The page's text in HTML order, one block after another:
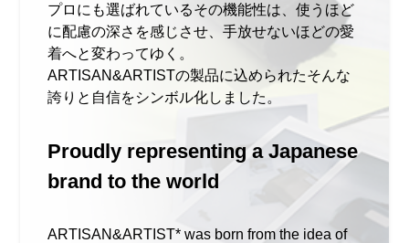
プロにも選ばれているその機能性は、使うほど
に配慮の深さを感じさせ、手放せないほどの愛
着へと変わってゆく。
ARTISAN&ARTISTの製品に込められたそんな
誇りと自信をシンボル化しました。
Proudly representing a Japanese
brand to the world
ARTISAN&ARTIST* was born from the idea of